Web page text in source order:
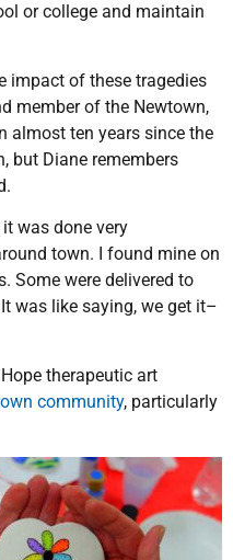
or college and maintain
impact of these tragedies
member of the Newtown,
almost ten years since the
but Diane remembers
was done very
town. I found mine on
Some were delivered to
was like saying, we get it–
therapeutic art
community, particularly